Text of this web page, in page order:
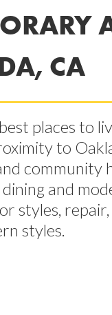
CA
places to
to
community
and
styles,
styles.